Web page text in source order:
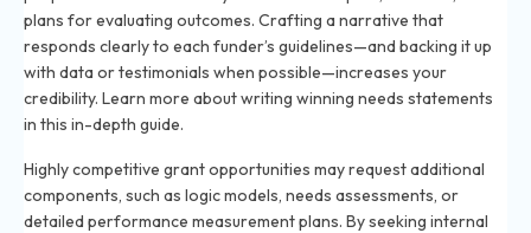
plans for evaluating outcomes. Crafting a narrative that
responds clearly to each funder’s guidelines—and backing it up
with data or testimonials when possible—increases your
credibility. Learn more about writing winning needs statements
in this in-depth guide.
Highly competitive grant opportunities may request additional
components, such as logic models, needs assessments, or
detailed performance measurement plans. By seeking internal